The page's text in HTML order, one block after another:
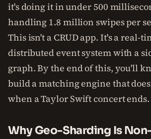
it's doing it in under 500
handling 1.8 million swipes per
This isn't a CRUD app. It's a real-
distributed event system with a
graph. By the end of this, you'll
build a matching engine that
when a Taylor Swift concert ends.
Why Geo-Sharding Is